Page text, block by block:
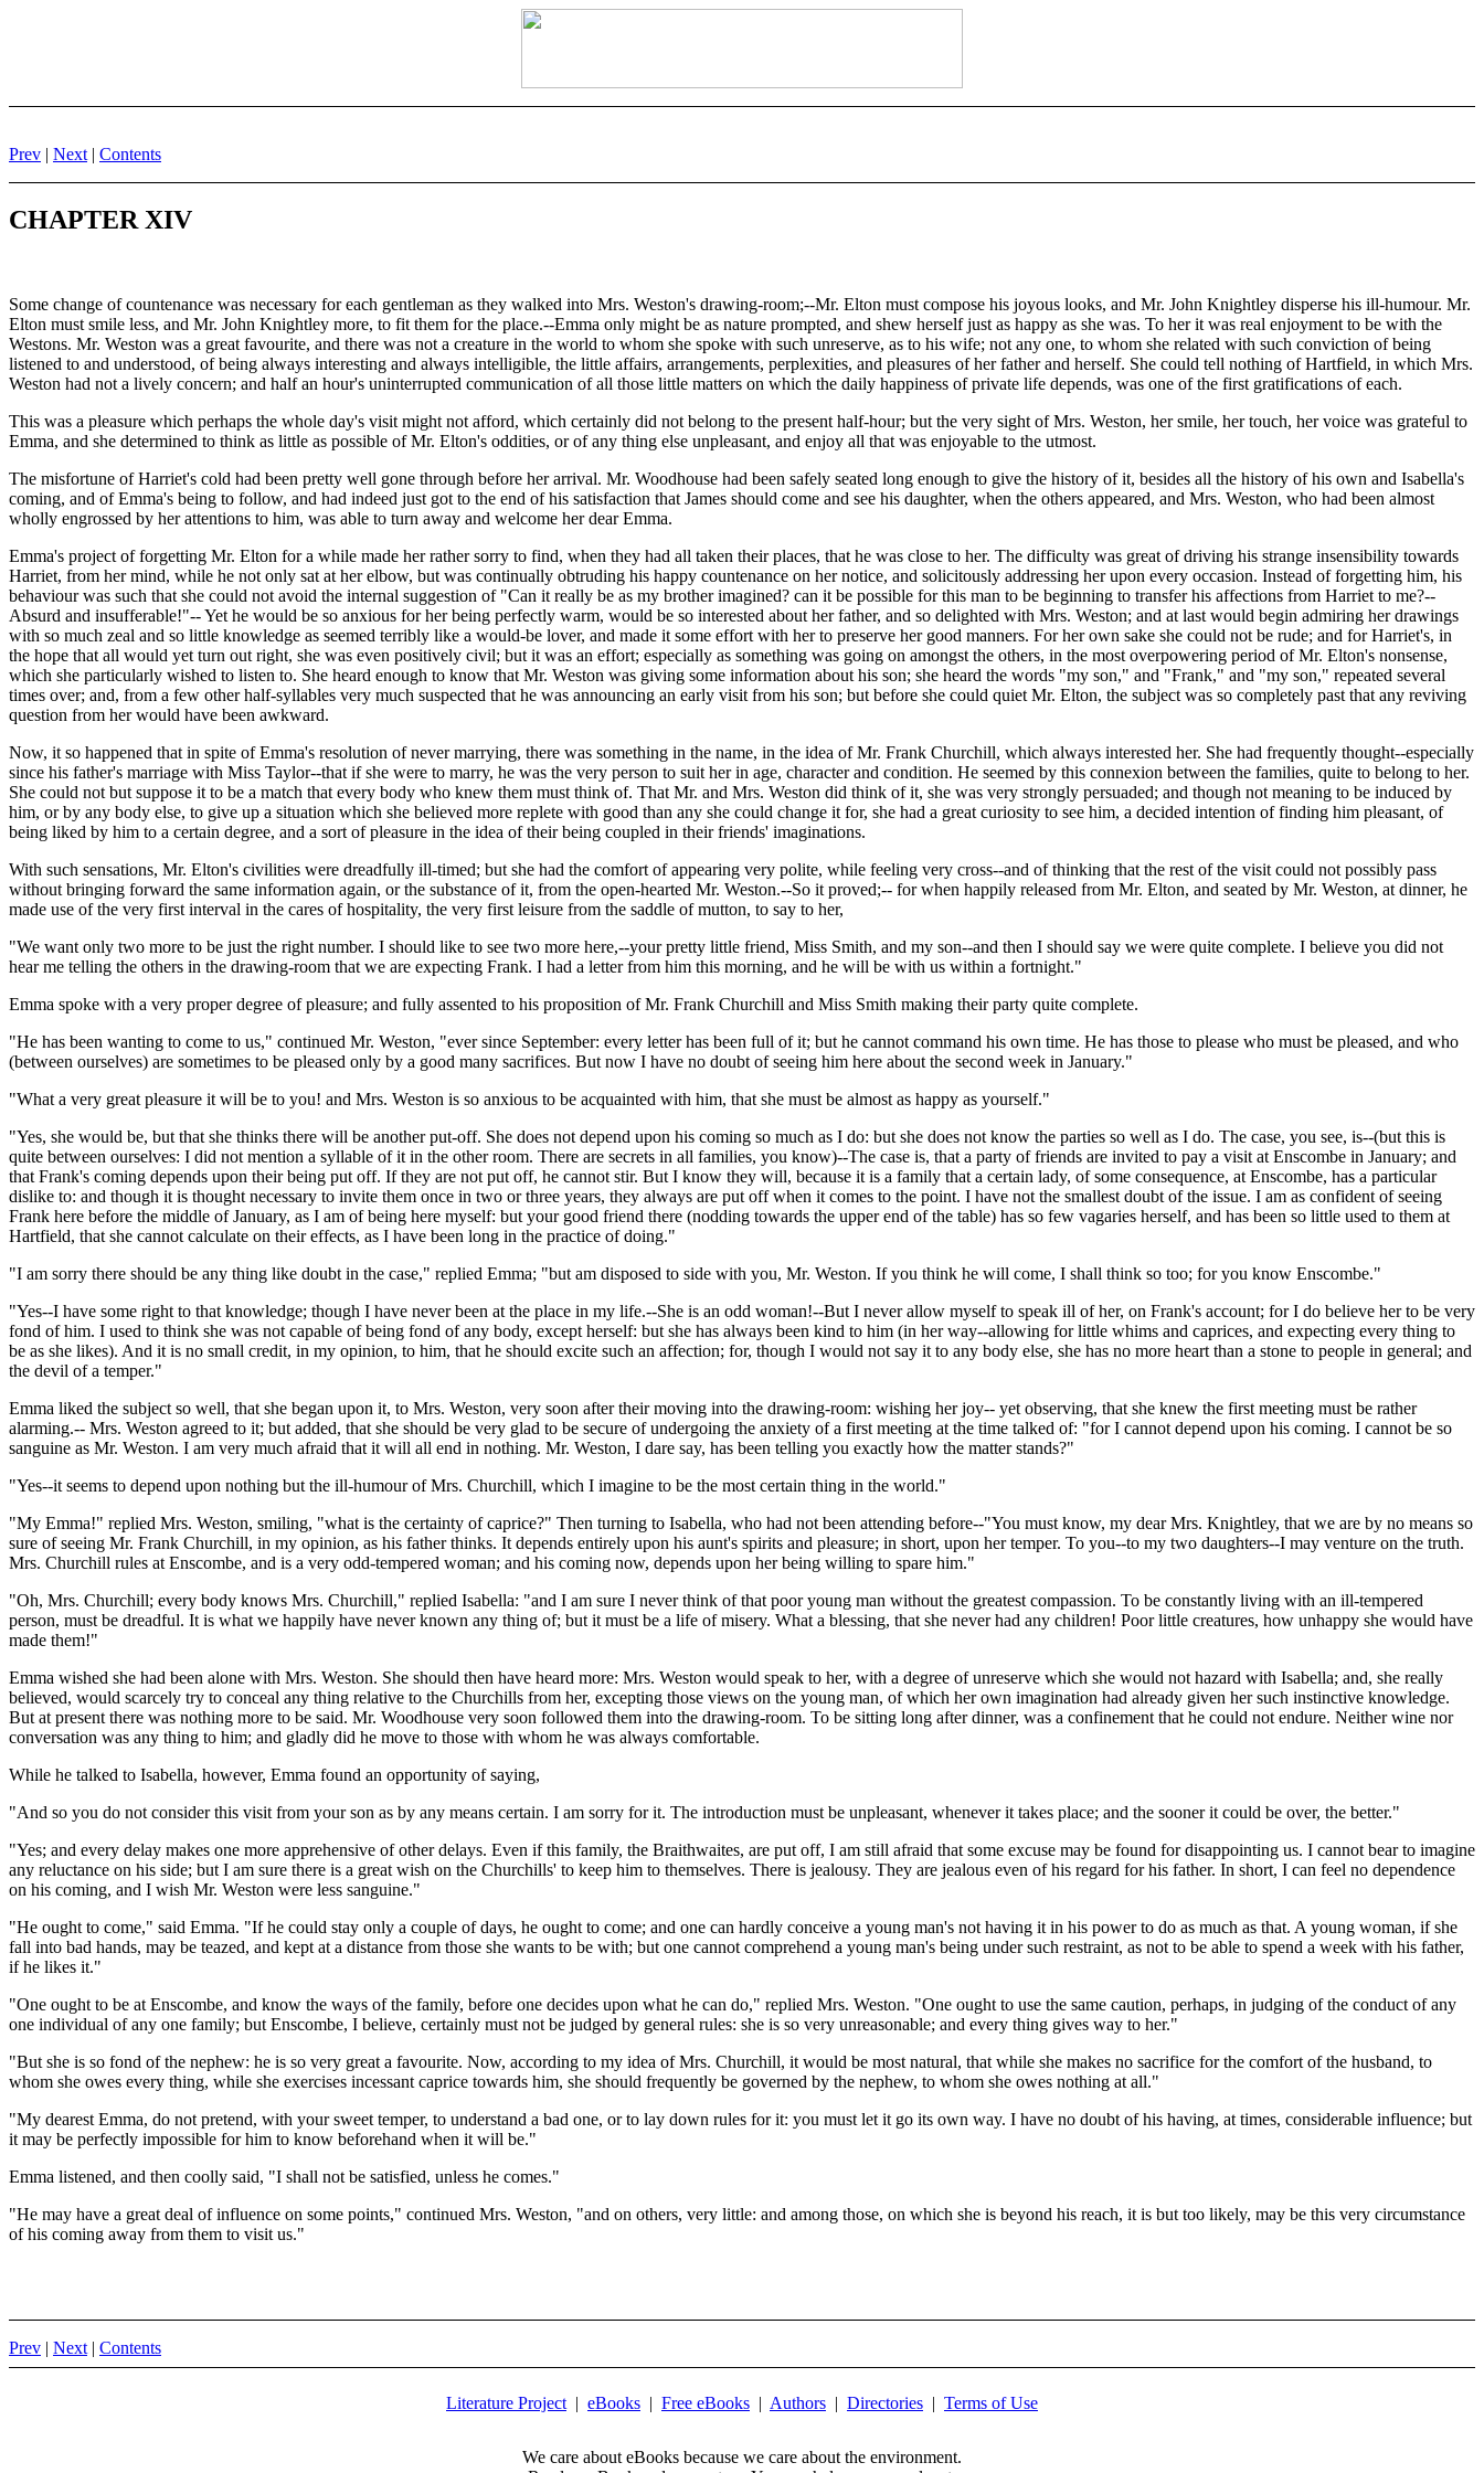
Prev | Next | Contents
CHAPTER XIV
Some change of countenance was necessary for each gentleman as they walked into Mrs. Weston's drawing-room;--Mr. Elton must compose his joyous looks, and Mr. John Knightley disperse his ill-humour. Mr.
Elton must smile less, and Mr. John Knightley more, to fit them for the place.--Emma only might be as nature prompted, and shew herself just as happy as she was. To her it was real enjoyment to be with the
Westons. Mr. Weston was a great favourite, and there was not a creature in the world to whom she spoke with such unreserve, as to his wife; not any one, to whom she related with such conviction of being
listened to and understood, of being always interesting and always intelligible, the little affairs, arrangements, perplexities, and pleasures of her father and herself. She could tell nothing of Hartfield, in which Mrs.
Weston had not a lively concern; and half an hour's uninterrupted communication of all those little matters on which the daily happiness of private life depends, was one of the first gratifications of each.
This was a pleasure which perhaps the whole day's visit might not afford, which certainly did not belong to the present half-hour; but the very sight of Mrs. Weston, her smile, her touch, her voice was grateful to
Emma, and she determined to think as little as possible of Mr. Elton's oddities, or of any thing else unpleasant, and enjoy all that was enjoyable to the utmost.
The misfortune of Harriet's cold had been pretty well gone through before her arrival. Mr. Woodhouse had been safely seated long enough to give the history of it, besides all the history of his own and Isabella's
coming, and of Emma's being to follow, and had indeed just got to the end of his satisfaction that James should come and see his daughter, when the others appeared, and Mrs. Weston, who had been almost
wholly engrossed by her attentions to him, was able to turn away and welcome her dear Emma.
Emma's project of forgetting Mr. Elton for a while made her rather sorry to find, when they had all taken their places, that he was close to her. The difficulty was great of driving his strange insensibility towards
Harriet, from her mind, while he not only sat at her elbow, but was continually obtruding his happy countenance on her notice, and solicitously addressing her upon every occasion. Instead of forgetting him, his
behaviour was such that she could not avoid the internal suggestion of "Can it really be as my brother imagined? can it be possible for this man to be beginning to transfer his affections from Harriet to me?--
Absurd and insufferable!"-- Yet he would be so anxious for her being perfectly warm, would be so interested about her father, and so delighted with Mrs. Weston; and at last would begin admiring her drawings
with so much zeal and so little knowledge as seemed terribly like a would-be lover, and made it some effort with her to preserve her good manners. For her own sake she could not be rude; and for Harriet's, in
the hope that all would yet turn out right, she was even positively civil; but it was an effort; especially as something was going on amongst the others, in the most overpowering period of Mr. Elton's nonsense,
which she particularly wished to listen to. She heard enough to know that Mr. Weston was giving some information about his son; she heard the words "my son," and "Frank," and "my son," repeated several
times over; and, from a few other half-syllables very much suspected that he was announcing an early visit from his son; but before she could quiet Mr. Elton, the subject was so completely past that any reviving
question from her would have been awkward.
Now, it so happened that in spite of Emma's resolution of never marrying, there was something in the name, in the idea of Mr. Frank Churchill, which always interested her. She had frequently thought--especially
since his father's marriage with Miss Taylor--that if she were to marry, he was the very person to suit her in age, character and condition. He seemed by this connexion between the families, quite to belong to her.
She could not but suppose it to be a match that every body who knew them must think of. That Mr. and Mrs. Weston did think of it, she was very strongly persuaded; and though not meaning to be induced by
him, or by any body else, to give up a situation which she believed more replete with good than any she could change it for, she had a great curiosity to see him, a decided intention of finding him pleasant, of
being liked by him to a certain degree, and a sort of pleasure in the idea of their being coupled in their friends' imaginations.
With such sensations, Mr. Elton's civilities were dreadfully ill-timed; but she had the comfort of appearing very polite, while feeling very cross--and of thinking that the rest of the visit could not possibly pass
without bringing forward the same information again, or the substance of it, from the open-hearted Mr. Weston.--So it proved;-- for when happily released from Mr. Elton, and seated by Mr. Weston, at dinner, he
made use of the very first interval in the cares of hospitality, the very first leisure from the saddle of mutton, to say to her,
"We want only two more to be just the right number. I should like to see two more here,--your pretty little friend, Miss Smith, and my son--and then I should say we were quite complete. I believe you did not
hear me telling the others in the drawing-room that we are expecting Frank. I had a letter from him this morning, and he will be with us within a fortnight."
Emma spoke with a very proper degree of pleasure; and fully assented to his proposition of Mr. Frank Churchill and Miss Smith making their party quite complete.
"He has been wanting to come to us," continued Mr. Weston, "ever since September: every letter has been full of it; but he cannot command his own time. He has those to please who must be pleased, and who
(between ourselves) are sometimes to be pleased only by a good many sacrifices. But now I have no doubt of seeing him here about the second week in January."
"What a very great pleasure it will be to you! and Mrs. Weston is so anxious to be acquainted with him, that she must be almost as happy as yourself."
"Yes, she would be, but that she thinks there will be another put-off. She does not depend upon his coming so much as I do: but she does not know the parties so well as I do. The case, you see, is--(but this is
quite between ourselves: I did not mention a syllable of it in the other room. There are secrets in all families, you know)--The case is, that a party of friends are invited to pay a visit at Enscombe in January; and
that Frank's coming depends upon their being put off. If they are not put off, he cannot stir. But I know they will, because it is a family that a certain lady, of some consequence, at Enscombe, has a particular
dislike to: and though it is thought necessary to invite them once in two or three years, they always are put off when it comes to the point. I have not the smallest doubt of the issue. I am as confident of seeing
Frank here before the middle of January, as I am of being here myself: but your good friend there (nodding towards the upper end of the table) has so few vagaries herself, and has been so little used to them at
Hartfield, that she cannot calculate on their effects, as I have been long in the practice of doing."
"I am sorry there should be any thing like doubt in the case," replied Emma; "but am disposed to side with you, Mr. Weston. If you think he will come, I shall think so too; for you know Enscombe."
"Yes--I have some right to that knowledge; though I have never been at the place in my life.--She is an odd woman!--But I never allow myself to speak ill of her, on Frank's account; for I do believe her to be very
fond of him. I used to think she was not capable of being fond of any body, except herself: but she has always been kind to him (in her way--allowing for little whims and caprices, and expecting every thing to
be as she likes). And it is no small credit, in my opinion, to him, that he should excite such an affection; for, though I would not say it to any body else, she has no more heart than a stone to people in general; and
the devil of a temper."
Emma liked the subject so well, that she began upon it, to Mrs. Weston, very soon after their moving into the drawing-room: wishing her joy-- yet observing, that she knew the first meeting must be rather
alarming.-- Mrs. Weston agreed to it; but added, that she should be very glad to be secure of undergoing the anxiety of a first meeting at the time talked of: "for I cannot depend upon his coming. I cannot be so
sanguine as Mr. Weston. I am very much afraid that it will all end in nothing. Mr. Weston, I dare say, has been telling you exactly how the matter stands?"
"Yes--it seems to depend upon nothing but the ill-humour of Mrs. Churchill, which I imagine to be the most certain thing in the world."
"My Emma!" replied Mrs. Weston, smiling, "what is the certainty of caprice?" Then turning to Isabella, who had not been attending before--"You must know, my dear Mrs. Knightley, that we are by no means so
sure of seeing Mr. Frank Churchill, in my opinion, as his father thinks. It depends entirely upon his aunt's spirits and pleasure; in short, upon her temper. To you--to my two daughters--I may venture on the truth.
Mrs. Churchill rules at Enscombe, and is a very odd-tempered woman; and his coming now, depends upon her being willing to spare him."
"Oh, Mrs. Churchill; every body knows Mrs. Churchill," replied Isabella: "and I am sure I never think of that poor young man without the greatest compassion. To be constantly living with an ill-tempered
person, must be dreadful. It is what we happily have never known any thing of; but it must be a life of misery. What a blessing, that she never had any children! Poor little creatures, how unhappy she would have
made them!"
Emma wished she had been alone with Mrs. Weston. She should then have heard more: Mrs. Weston would speak to her, with a degree of unreserve which she would not hazard with Isabella; and, she really
believed, would scarcely try to conceal any thing relative to the Churchills from her, excepting those views on the young man, of which her own imagination had already given her such instinctive knowledge.
But at present there was nothing more to be said. Mr. Woodhouse very soon followed them into the drawing-room. To be sitting long after dinner, was a confinement that he could not endure. Neither wine nor
conversation was any thing to him; and gladly did he move to those with whom he was always comfortable.
While he talked to Isabella, however, Emma found an opportunity of saying,
"And so you do not consider this visit from your son as by any means certain. I am sorry for it. The introduction must be unpleasant, whenever it takes place; and the sooner it could be over, the better."
"Yes; and every delay makes one more apprehensive of other delays. Even if this family, the Braithwaites, are put off, I am still afraid that some excuse may be found for disappointing us. I cannot bear to imagine
any reluctance on his side; but I am sure there is a great wish on the Churchills' to keep him to themselves. There is jealousy. They are jealous even of his regard for his father. In short, I can feel no dependence
on his coming, and I wish Mr. Weston were less sanguine."
"He ought to come," said Emma. "If he could stay only a couple of days, he ought to come; and one can hardly conceive a young man's not having it in his power to do as much as that. A young woman, if she
fall into bad hands, may be teazed, and kept at a distance from those she wants to be with; but one cannot comprehend a young man's being under such restraint, as not to be able to spend a week with his father,
if he likes it."
"One ought to be at Enscombe, and know the ways of the family, before one decides upon what he can do," replied Mrs. Weston. "One ought to use the same caution, perhaps, in judging of the conduct of any
one individual of any one family; but Enscombe, I believe, certainly must not be judged by general rules: she is so very unreasonable; and every thing gives way to her."
"But she is so fond of the nephew: he is so very great a favourite. Now, according to my idea of Mrs. Churchill, it would be most natural, that while she makes no sacrifice for the comfort of the husband, to
whom she owes every thing, while she exercises incessant caprice towards him, she should frequently be governed by the nephew, to whom she owes nothing at all."
"My dearest Emma, do not pretend, with your sweet temper, to understand a bad one, or to lay down rules for it: you must let it go its own way. I have no doubt of his having, at times, considerable influence; but
it may be perfectly impossible for him to know beforehand when it will be."
Emma listened, and then coolly said, "I shall not be satisfied, unless he comes."
"He may have a great deal of influence on some points," continued Mrs. Weston, "and on others, very little: and among those, on which she is beyond his reach, it is but too likely, may be this very circumstance
of his coming away from them to visit us."
Prev | Next | Contents
Literature Project | eBooks | Free eBooks | Authors | Directories | Terms of Use
We care about eBooks because we care about the environment.